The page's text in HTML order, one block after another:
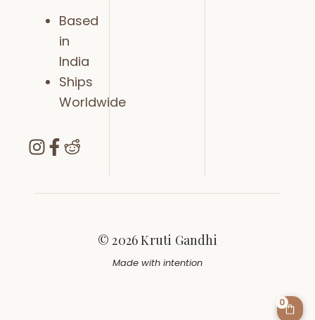
Based
in
India
Ships
Worldwide
© 2026 Kruti Gandhi
Made with intention
0